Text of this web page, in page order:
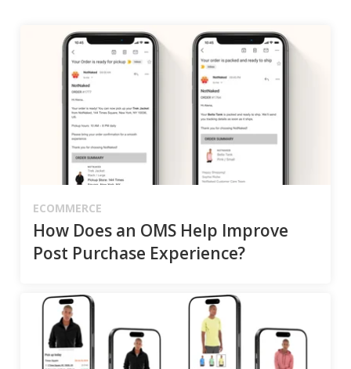
ECOMMERCE
How Does an OMS Help Improve
Post Purchase Experience?